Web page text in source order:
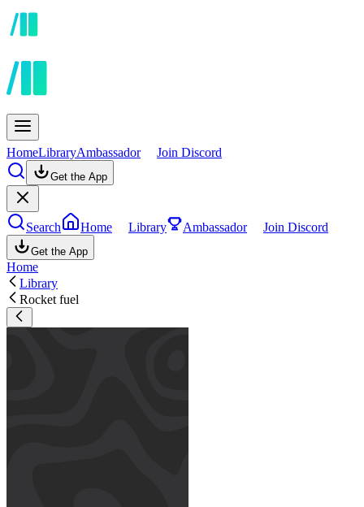
HomeLibraryAmbassador Join Discord
Get the App
Search Home Library Ambassador Join Discord
Get the App
Home
Library
Rocket fuel